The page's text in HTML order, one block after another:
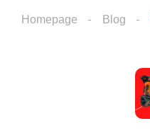
Homepage Blog